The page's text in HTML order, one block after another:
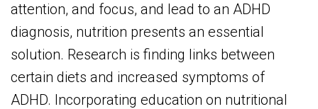
attention, and focus, and lead to an ADHD
diagnosis, nutrition presents an essential
solution. Research is finding links between
certain diets and increased symptoms of
ADHD. Incorporating education on nutritional